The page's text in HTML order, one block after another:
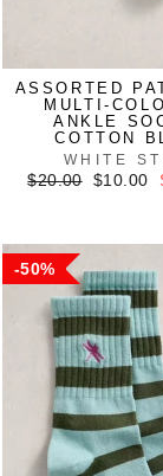
ASSORTED
MULTI-
ANKLE
COTTON
WHITE
Regular
$20.00
Sale
$10.00
50%